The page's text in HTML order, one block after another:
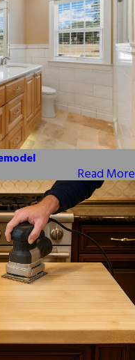
Read More